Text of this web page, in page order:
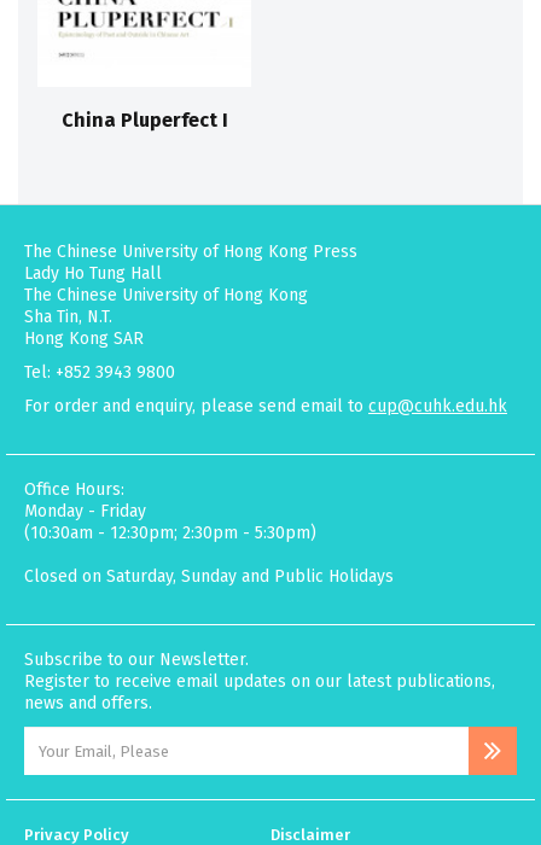
China Pluperfect I
The Chinese University of Hong Kong Press
Lady Ho Tung Hall
The Chinese University of Hong Kong
Sha Tin, N.T.
Hong Kong SAR
Tel: +852 3943 9800
For order and enquiry, please send email to cup@cuhk.edu.hk
Office Hours:
Monday - Friday
(10:30am - 12:30pm; 2:30pm - 5:30pm)
Closed on Saturday, Sunday and Public Holidays
Subscribe to our Newsletter.
Register to receive email updates on our latest publications,
news and offers.
Privacy Policy Disclaimer